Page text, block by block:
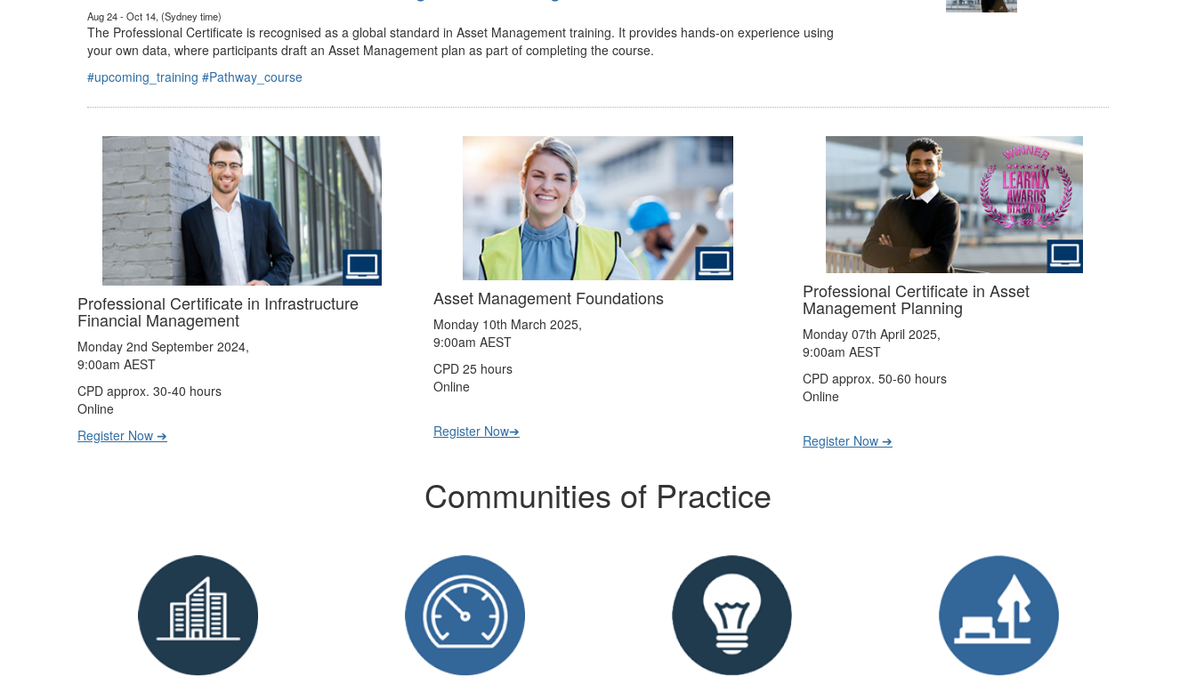
Professional Certificate in Asset Management Planning
Aug 24 - Oct 14, (Sydney time)
The Professional Certificate is recognised as a global standard in Asset Management training. It provides hands-on experience using
your own data, where participants draft an Asset Management plan as part of completing the course.
#upcoming_training #Pathway_course
Professional Certificate in Infrastructure
Financial Management
Monday 2nd September 2024,
9:00am AEST
CPD approx. 30-40 hours
Online
Asset Management Foundations
Monday 10th March 2025,
9:00am AEST
CPD 25 hours
Professional Certificate in Asset
Management Planning
Monday 07th April 2025,
9:00am AEST
CPD approx. 50-60 hours
Communities of Practice